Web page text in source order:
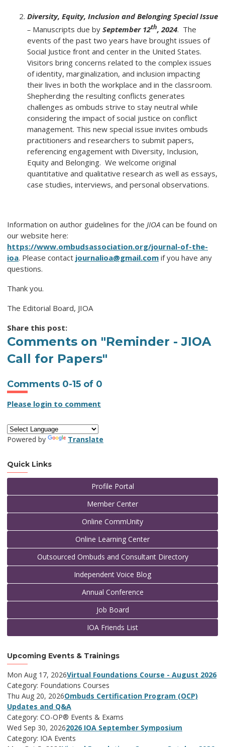
Diversity, Equity, Inclusion and Belonging Special Issue
– Manuscripts due by September 12th, 2024. The
events of the past two years have brought issues of
Social Justice front and center in the United States.
Visitors bring concerns related to the complex issues
of identity, marginalization, and inclusion impacting
their lives in both the workplace and in the classroom.
Shepherding the resulting conflicts generates
challenges as ombuds strive to stay neutral while
considering the impact of social justice on conflict
management. This new special issue invites ombuds
practitioners and researchers to submit papers,
referencing engagement with Diversity, Inclusion,
Equity and Belonging. We welcome original
quantitative and qualitative research as well as essays,
case studies, interviews, and personal observations.
Information on author guidelines for the JIOA can be found on
our website here:
https://www.ombudsassociation.org/journal-of-the-
ioa. Please contact journalioa@gmail.com if you have any
questions.
Thank you.
The Editorial Board, JIOA
Share this post:
Comments on "Reminder - JIOA
Call for Papers"
Comments 0-15 of 0
Please login to comment
Powered by Translate
Quick Links
Profile Portal
Member Center
Online CommUnity
Online Learning Center
Outsourced Ombuds and Consultant Directory
Independent Voice Blog
Annual Conference
Job Board
IOA Friends List
Upcoming Events & Trainings
Mon Aug 17, 2026Virtual Foundations Course - August 2026
Category: Foundations Courses
Thu Aug 20, 2026Ombuds Certification Program (OCP)
Updates and Q&A
Category: CO-OP® Events & Exams
Wed Sep 30, 20262026 IOA September Symposium
Category: IOA Events